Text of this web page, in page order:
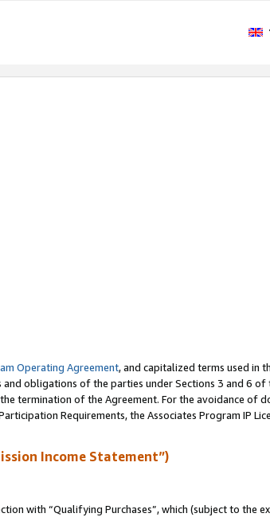
Operating Agreement, and capitalized terms used in
obligations of the parties under Sections 3 and 6 of
termination of the Agreement. For the avoidance of
Requirements, the Associates Program IP
Income Statement”)
with “Qualifying Purchases”, which (subject to the